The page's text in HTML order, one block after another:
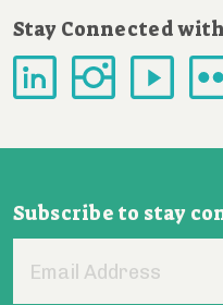
Stay Connected
Subscribe to stay
Address